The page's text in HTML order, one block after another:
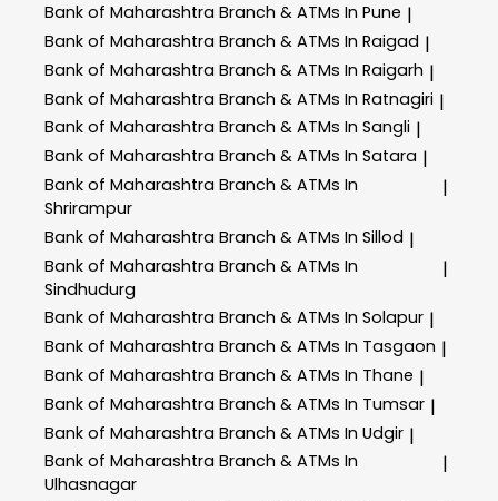
Bank of Maharashtra Branch & ATMs In Pune |
Bank of Maharashtra Branch & ATMs In Raigad |
Bank of Maharashtra Branch & ATMs In Raigarh |
Bank of Maharashtra Branch & ATMs In Ratnagiri |
Bank of Maharashtra Branch & ATMs In Sangli |
Bank of Maharashtra Branch & ATMs In Satara |
Bank of Maharashtra Branch & ATMs In
Shrirampur
|
Bank of Maharashtra Branch & ATMs In Sillod |
Bank of Maharashtra Branch & ATMs In
Sindhudurg
|
Bank of Maharashtra Branch & ATMs In Solapur |
Bank of Maharashtra Branch & ATMs In Tasgaon |
Bank of Maharashtra Branch & ATMs In Thane |
Bank of Maharashtra Branch & ATMs In Tumsar |
Bank of Maharashtra Branch & ATMs In Udgir |
Bank of Maharashtra Branch & ATMs In
Ulhasnagar
|